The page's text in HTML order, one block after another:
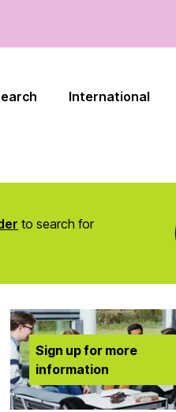
International
to search for
Sign up for more
information